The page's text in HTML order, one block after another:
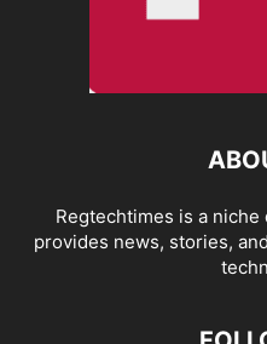
Regtechtimes is a
provides news, stories,